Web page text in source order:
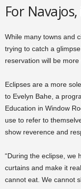
For
While many towns and
trying to catch a
reservation will be more
Eclipses are a more
to Evelyn Bahe, a
Education in Window
use to refer to
show reverence and
“During the eclipse, we
curtains and make it
cannot eat. We cannot